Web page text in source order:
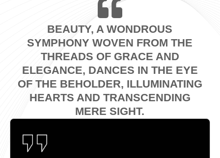
BEAUTY, A WONDROUS
SYMPHONY WOVEN FROM THE
THREADS OF GRACE AND
ELEGANCE, DANCES IN THE EYE
OF THE BEHOLDER, ILLUMINATING
HEARTS AND TRANSCENDING
MERE SIGHT.